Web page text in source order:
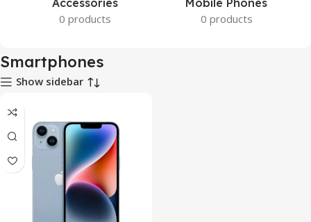
Accessories
0 products
Mobile Phones
0 products
Smartphones
Show sidebar